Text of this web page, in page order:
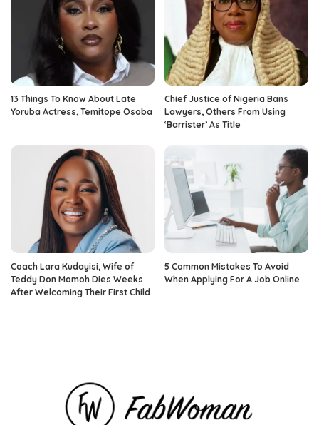
13 Things To Know About Late
Yoruba Actress, Temitope Osoba
Chief Justice of Nigeria Bans
Lawyers, Others From Using
‘Barrister’ As Title
Coach Lara Kudayisi, Wife of
Teddy Don Momoh Dies Weeks
After Welcoming Their First Child
5 Common Mistakes To Avoid
When Applying For A Job Online